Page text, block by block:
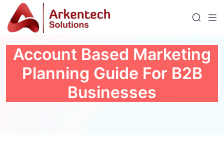
Account Based Marketing
Planning Guide For B2B
Businesses